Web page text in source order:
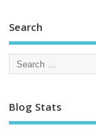
Search
Blog Stats